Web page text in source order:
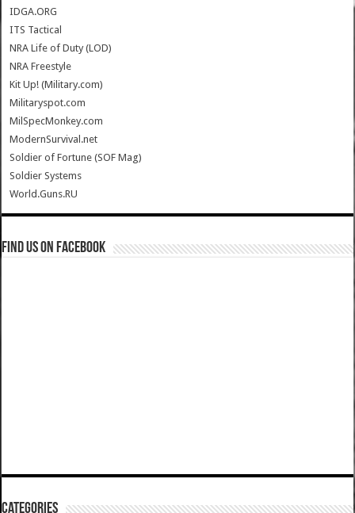
IDGA.ORG
ITS Tactical
NRA Life of Duty (LOD)
NRA Freestyle
Kit Up! (Military.com)
Militaryspot.com
MilSpecMonkey.com
ModernSurvival.net
Soldier of Fortune (SOF Mag)
Soldier Systems
World.Guns.RU
Find us on Facebook
Categories